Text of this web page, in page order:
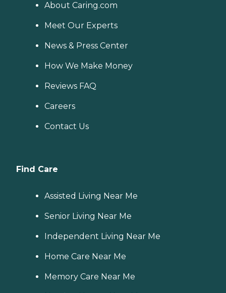
About Caring.com
Meet Our Experts
News & Press Center
How We Make Money
Reviews FAQ
Careers
Contact Us
Find Care
Assisted Living Near Me
Senior Living Near Me
Independent Living Near Me
Home Care Near Me
Memory Care Near Me